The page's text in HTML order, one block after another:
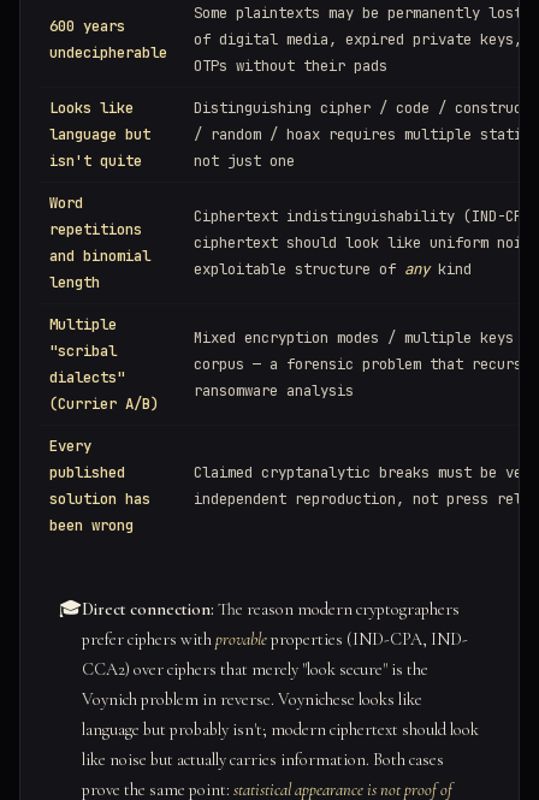
600 years
undecipherable
Some plaintexts may be permanently lost:
of digital media, expired private keys,
OTPs without their pads
Looks like
language but
isn't quite
Distinguishing cipher / code /
/ random / hoax requires multiple
not just one
Word
repetitions
and binomial
length
Ciphertext indistinguishability (IND-
ciphertext should look like uniform
exploitable structure of anykind
Multiple
"scribal
dialects"
(Currier A/B)
Mixed encryption modes / multiple keys in
corpus — a forensic problem that recurs
ransomware analysis
Every
published
solution has
been wrong
Claimed cryptanalytic breaks must be
independent reproduction, not press
🎓Direct connection: The reason modern cryptographers
prefer ciphers withprovableproperties (IND-CPA, IND-
CCA2) over ciphers that merely "look secure" is the
Voynich problem in reverse. Voynichese looks like
language but probably isn't; modern ciphertext should look
like noise but actually carries information. Both cases
prove the same point: statistical appearance is not proof of